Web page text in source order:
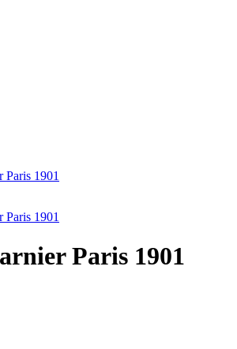
Paris 1901
Paris 1901
Paris 1901